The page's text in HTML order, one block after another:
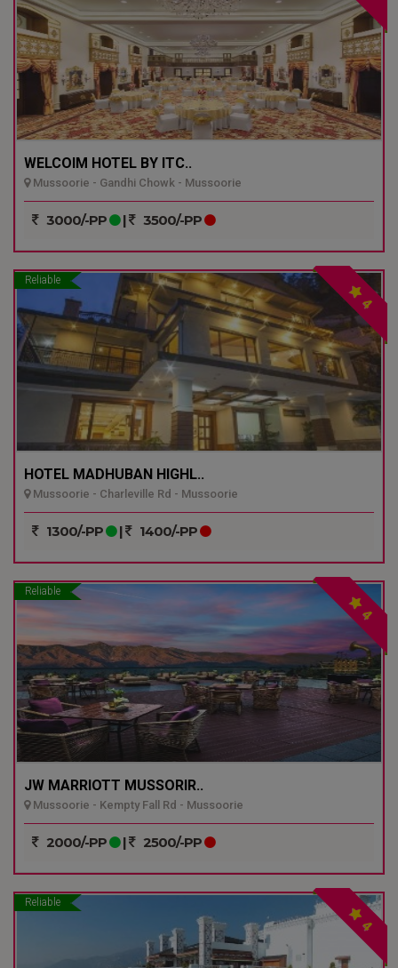
WELCOIM HOTEL BY ITC..
Mussoorie - Gandhi Chowk - Mussoorie
3000/-PP | 3500/-PP
Reliable
4
HOTEL MADHUBAN HIGHL..
Mussoorie - Charleville Rd - Mussoorie
1300/-PP | 1400/-PP
Reliable
4
JW MARRIOTT MUSSORIR..
Mussoorie - Kempty Fall Rd - Mussoorie
2000/-PP | 2500/-PP
Reliable
4